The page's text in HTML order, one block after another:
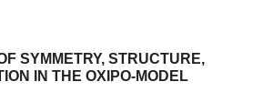
SYMMETRY, STRUCTURE,
IN THE OXIPO-MODEL